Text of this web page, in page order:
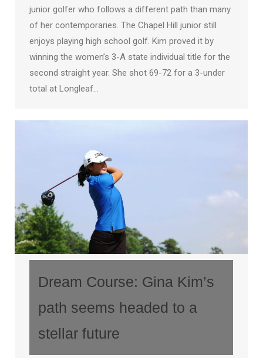
junior golfer who follows a different path than many
of her contemporaries. The Chapel Hill junior still
enjoys playing high school golf. Kim proved it by
winning the women’s 3-A state individual title for the
second straight year. She shot 69-72 for a 3-under
total at Longleaf…
Dream Course: Gina Kim’s
path seems headed to a
stellar future